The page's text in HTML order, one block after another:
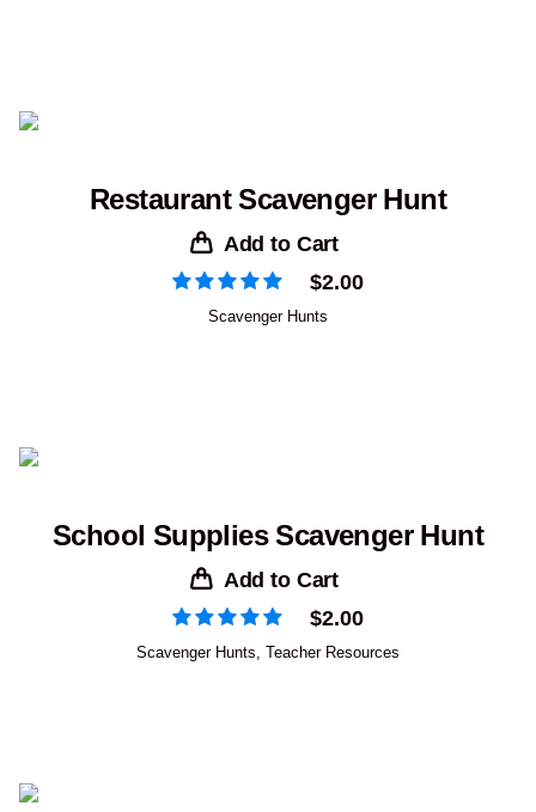
Restaurant Scavenger Hunt
Add to Cart
$2.00
Scavenger Hunts
School Supplies Scavenger Hunt
Add to Cart
$2.00
Scavenger Hunts Teacher Resources